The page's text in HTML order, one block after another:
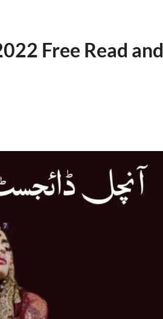
Free Read and